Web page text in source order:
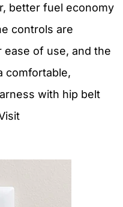
better fuel economy
controls are
ease of use, and the
comfortable,
with hip belt